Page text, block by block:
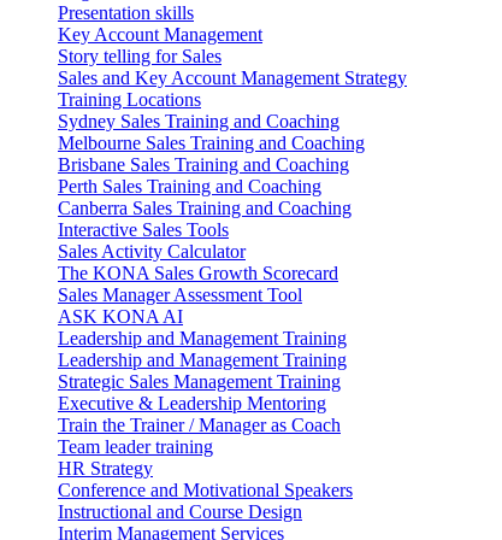
Presentation skills
Key Account Management
Story telling for Sales
Sales and Key Account Management Strategy
Training Locations
Sydney Sales Training and Coaching
Melbourne Sales Training and Coaching
Brisbane Sales Training and Coaching
Perth Sales Training and Coaching
Canberra Sales Training and Coaching
Interactive Sales Tools
Sales Activity Calculator
The KONA Sales Growth Scorecard
Sales Manager Assessment Tool
ASK KONA AI
Leadership and Management Training
Leadership and Management Training
Strategic Sales Management Training
Executive & Leadership Mentoring
Train the Trainer / Manager as Coach
Team leader training
HR Strategy
Conference and Motivational Speakers
Instructional and Course Design
Interim Management Services